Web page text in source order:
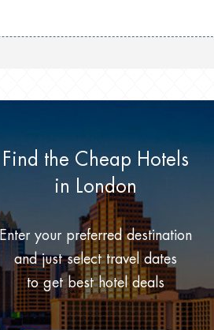
Find the Cheap Hotels
in London
your preferred destination
and just select travel dates
to get best hotel deals